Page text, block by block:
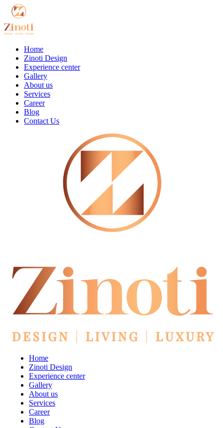
Home
Zinoti Design
Experience center
Gallery
About us
Services
Career
Blog
Contact Us
Home
Zinoti Design
Experience center
Gallery
About us
Services
Career
Blog